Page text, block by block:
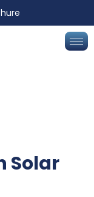
Solar